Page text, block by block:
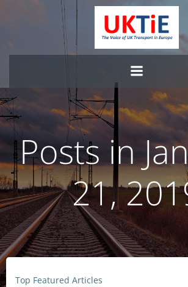
Skip
to
content
Posts in
21,
Top Featured Articles